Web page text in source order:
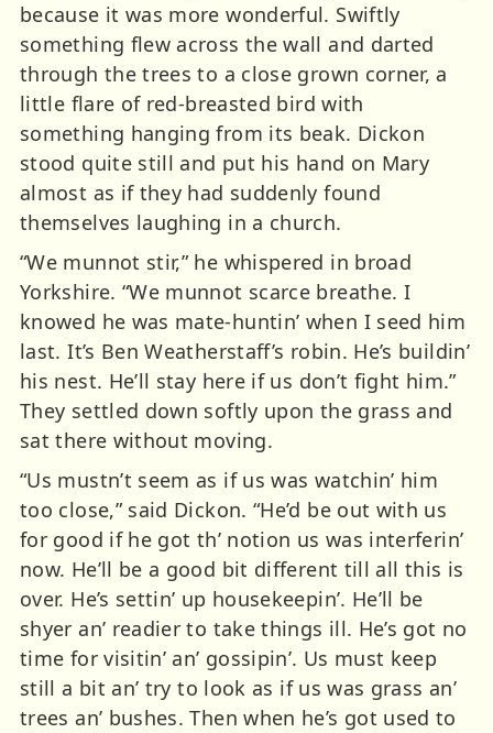
because it was more wonderful. Swiftly
something flew across the wall and darted
through the trees to a close grown corner, a
little flare of red-breasted bird with
something hanging from its beak. Dickon
stood quite still and put his hand on Mary
almost as if they had suddenly found
themselves laughing in a church.
“We munnot stir,” he whispered in broad
Yorkshire. “We munnot scarce breathe. I
knowed he was mate-huntin’ when I seed him
last. It’s Ben Weatherstaff’s robin. He’s buildin’
his nest. He’ll stay here if us don’t fight him.”
They settled down softly upon the grass and
sat there without moving.
“Us mustn’t seem as if us was watchin’ him
too close,” said Dickon. “He’d be out with us
for good if he got th’ notion us was interferin’
now. He’ll be a good bit different till all this is
over. He’s settin’ up housekeepin’. He’ll be
shyer an’ readier to take things ill. He’s got no
time for visitin’ an’ gossipin’. Us must keep
still a bit an’ try to look as if us was grass an’
trees an’ bushes. Then when he’s got used to